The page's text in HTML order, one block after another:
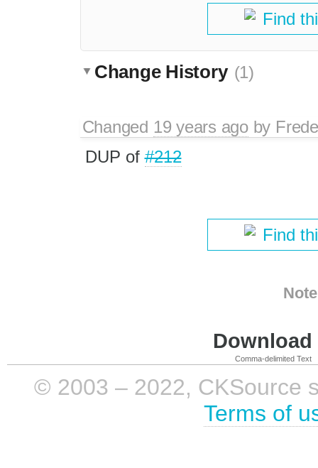
Find
Change History (1)
Changed 19 years agoby
DUP of#212
Find
Comma-delimited Text
© 2003 – 2022, CKSource
Terms of